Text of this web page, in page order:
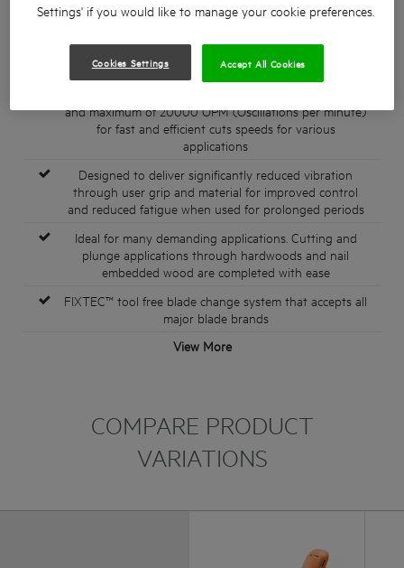
and maximum of 20000 OPM (Oscillations per minute)
for fast and efficient cuts speeds for various
applications
Designed to deliver significantly reduced vibration
through user grip and material for improved control
and reduced fatigue when used for prolonged periods
Ideal for many demanding applications. Cutting and
plunge applications through hardwoods and nail
embedded wood are completed with ease
FIXTEC™ tool free blade change system that accepts all
major blade brands
View More
COMPARE PRODUCT
VARIATIONS
Settings' if you would like to manage your cookie preferences.
Cookies Settings Accept All Cookies